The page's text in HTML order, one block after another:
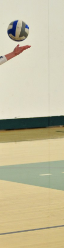
CONTACT